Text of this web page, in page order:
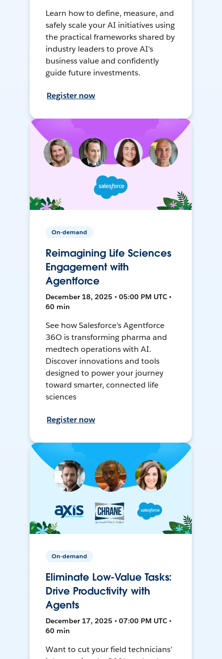
Learn how to define, measure, and
safely scale your AI initiatives using
the practical frameworks shared by
industry leaders to prove AI's
business value and confidently
guide future investments.
Register now
On-demand
Reimagining Life Sciences
Engagement with
Agentforce
December 18, 2025 • 05:00 PM UTC •
60 min
See how Salesforce’s Agentforce
36O is transforming pharma and
medtech operations with AI.
Discover innovations and tools
designed to power your journey
toward smarter, connected life
sciences
Register now
On-demand
Eliminate Low-Value Tasks:
Drive Productivity with
Agents
December 17, 2025 • 07:00 PM UTC •
60 min
Want to cut your field technicians’